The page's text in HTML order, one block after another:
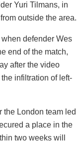
Yuri Tilmans, in
outside the area.
defender Wes
end of the match,
after the video
infiltration of left-
the London team led
a place in the
two weeks will